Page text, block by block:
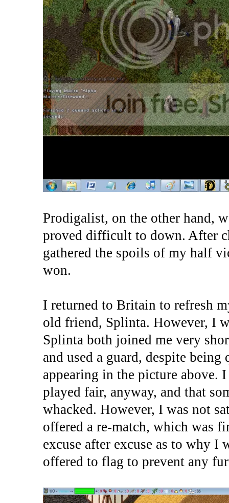
Prodigalist, on the other hand,
proved difficult to down. After
gathered the spoils of my half
won.
I returned to Britain to refresh
old friend, Splinta. However, I
Splinta both joined me very
and used a guard, despite
appearing in the picture
played fair, anyway, and that
whacked. However, I was not
offered a re-match, which was
excuse after excuse as to why I
offered to flag to prevent any